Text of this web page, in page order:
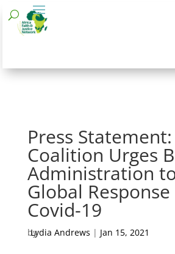
Press Statement:
Coalition Urges
Administration
Global
Covid-19
by
Lydia Andrews | Jan 15, 2021